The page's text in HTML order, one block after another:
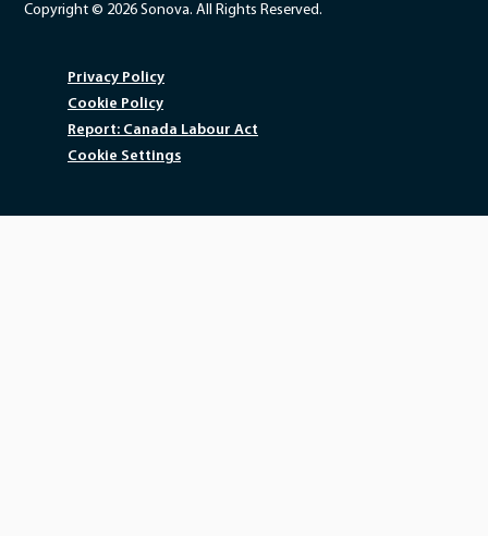
Copyright © 2026 Sonova. All Rights Reserved.
Privacy Policy
Cookie Policy
Report: Canada Labour Act
Cookie Settings